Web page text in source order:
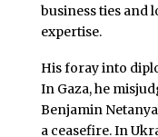
business ties and
expertise.
His foray into
In Gaza, he
Benjamin
a ceasefire. In